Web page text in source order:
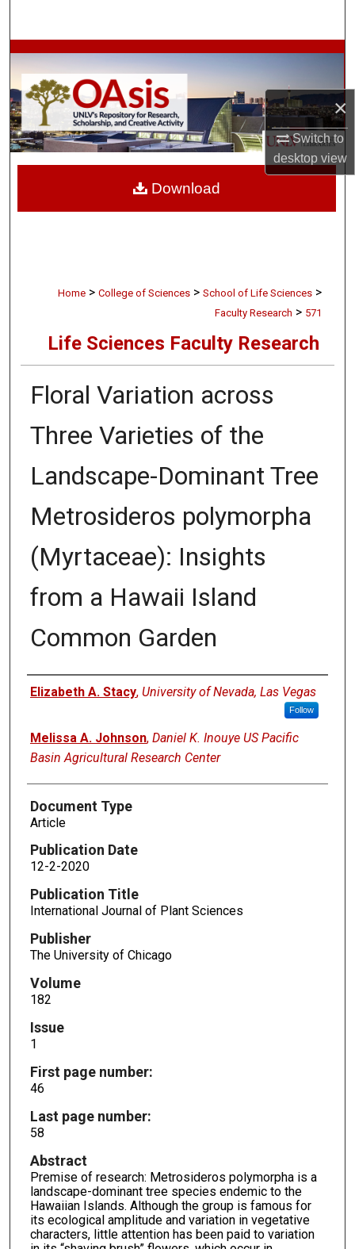
×
Switch to
desktopview
Browse Collections
My Account
About
Digital Commons Network™
Home > College of Sciences > School of Life Sciences >
Faculty Research > 571
Life Sciences Faculty Research
Floral Variation across
Three Varieties of the
Landscape-Dominant Tree
Metrosideros polymorpha
(Myrtaceae): Insights
from a Hawaii Island
Common Garden
Authors
Elizabeth A. Stacy, University of Nevada, Las Vegas
Follow
Melissa A. Johnson, Daniel K. Inouye US Pacific
Basin Agricultural Research Center
Document Type
Article
Publication Date
12-2-2020
Publication Title
International Journal of Plant Sciences
Publisher
The University of Chicago
Volume
182
Issue
1
First page number:
46
Last page number:
58
Abstract
Premise of research: Metrosideros polymorpha is a
landscape-dominant tree species endemic to the
Hawaiian Islands. Although the group is famous for
its ecological amplitude and variation in vegetative
characters, little attention has been paid to variation
Download